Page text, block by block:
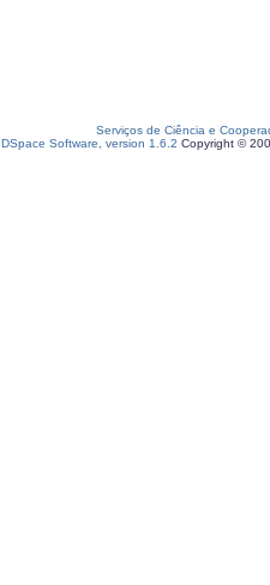
Serviços de Ciência e
DSpace Software, version 1.6.2 Copyright ©